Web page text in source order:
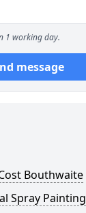
1 working day.
message
Bouthwaite
Spray Painting